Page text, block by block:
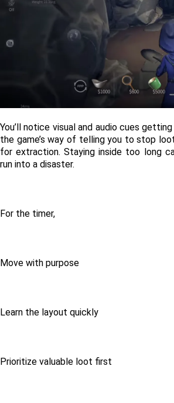
You’ll notice visual and audio cues
the game’s way of telling you to stop
for extraction. Staying inside too long
run into a disaster.
For the timer,
Move with purpose
Learn the layout quickly
Prioritize valuable loot first